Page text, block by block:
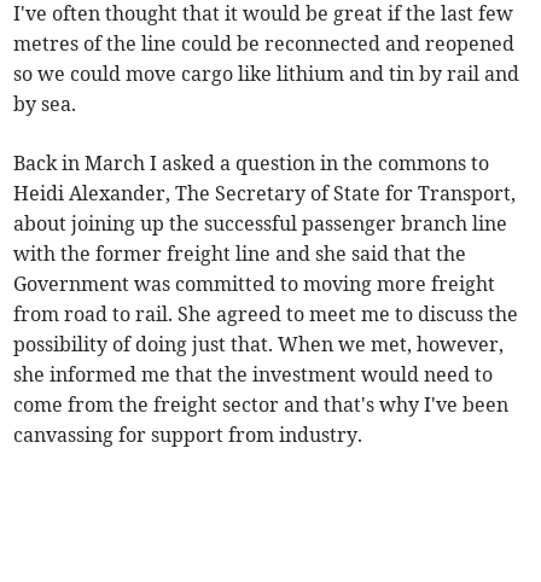
I've often thought that it would be great if the last few
metres of the line could be reconnected and reopened
so we could move cargo like lithium and tin by rail and
by sea.
Back in March I asked a question in the commons to
Heidi Alexander, The Secretary of State for Transport,
about joining up the successful passenger branch line
with the former freight line and she said that the
Government was committed to moving more freight
from road to rail. She agreed to meet me to discuss the
possibility of doing just that. When we met, however,
she informed me that the investment would need to
come from the freight sector and that's why I've been
canvassing for support from industry.